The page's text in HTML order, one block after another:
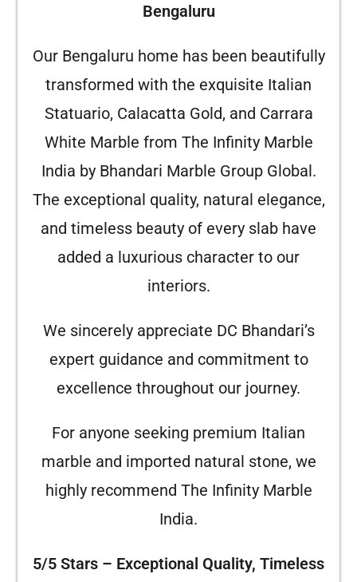
Bengaluru
Our Bengaluru home has been beautifully
transformed with the exquisite Italian
Statuario, Calacatta Gold, and Carrara
White Marble from The Infinity Marble
India by Bhandari Marble Group Global.
The exceptional quality, natural elegance,
and timeless beauty of every slab have
added a luxurious character to our
interiors.
We sincerely appreciate DC Bhandari’s
expert guidance and commitment to
excellence throughout our journey.
For anyone seeking premium Italian
marble and imported natural stone, we
highly recommend The Infinity Marble
India.
5/5 Stars – Exceptional Quality, Timeless